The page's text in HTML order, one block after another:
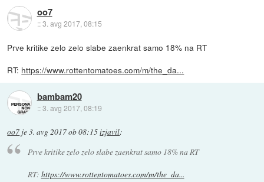
oo7
::3. avg 2017, 08:15
Prve kritike zelo zelo slabe zaenkrat samo 18% na RT
RT: https://www.rottentomatoes.com/m/the_da...
bambam20
::3. avg 2017, 08:19
oo7 je3. avg 2017 ob 08:15izjavil:
Prve kritike zelo zelo slabe zaenkrat samo 18% na RT
RT: https://www.rottentomatoes.com/m/the_da...